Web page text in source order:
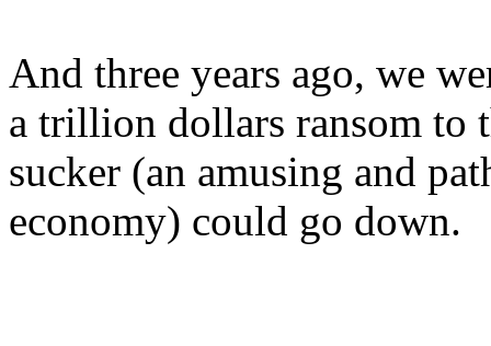
And three years ago, we
a trillion dollars ransom to
sucker (an amusing and
economy) could go down.